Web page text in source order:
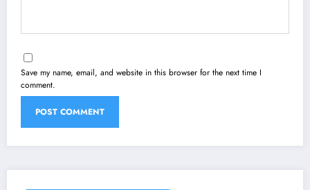
Save my name, email, and website in this browser for the next time I
comment.